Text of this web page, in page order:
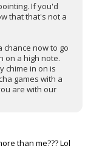
If you'd
that that's not a
chance now to go
on a high note.
chime in on is
games with a
are with our
than me??? Lol